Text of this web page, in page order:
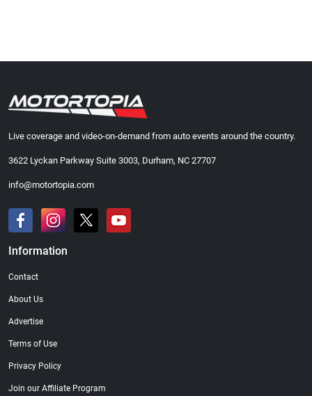
Live coverage and video-on-demand from auto events around the country.
3622 Lyckan Parkway Suite 3003, Durham, NC 27707
info@motortopia.com
Information
Contact
About Us
Advertise
Terms of Use
Privacy Policy
Join our Affiliate Program